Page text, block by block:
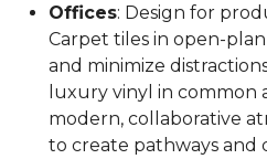
Offices: Design for
Carpet tiles in open-
and minimize
luxury vinyl in common
modern, collaborative
to create pathways